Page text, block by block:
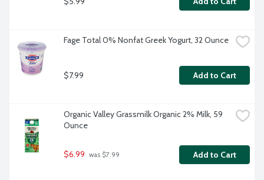
Fage Total 0% Nonfat Greek Yogurt, 32 Ounce
$7.99 Add to Cart
Organic Valley Grassmilk Organic 2% Milk, 59
Ounce
$6.99 was $7.99 Add to Cart